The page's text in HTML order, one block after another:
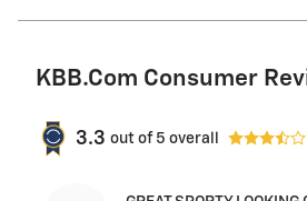
KBB.com Consumer
3.3 out of 5 overall